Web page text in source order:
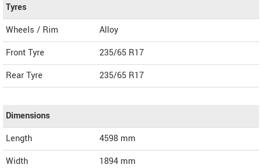
Tyres
Wheels / Rim
Alloy
Front Tyre
235/65 R17
Rear Tyre
235/65 R17
Dimensions
Length
4598 mm
Width
1894 mm